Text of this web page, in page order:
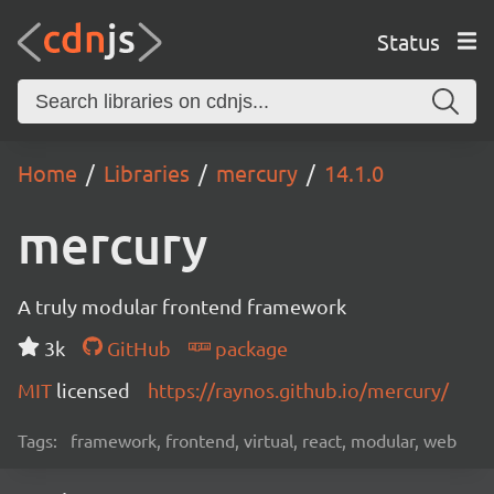
Status
Home Libraries mercury 14.1.0
mercury
A truly modular frontend framework
3k
GitHub
package
MIT licensed https://raynos.github.io/mercury/
Tags: framework, frontend, virtual, react, modular, web